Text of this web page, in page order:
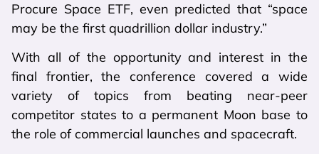
Procure Space ETF, even predicted that “space
may be the first quadrillion dollar industry.”
With all of the opportunity and interest in the
final frontier, the conference covered a wide
variety of topics from beating near-peer
competitor states to a permanent Moon base to
the role of commercial launches and spacecraft.